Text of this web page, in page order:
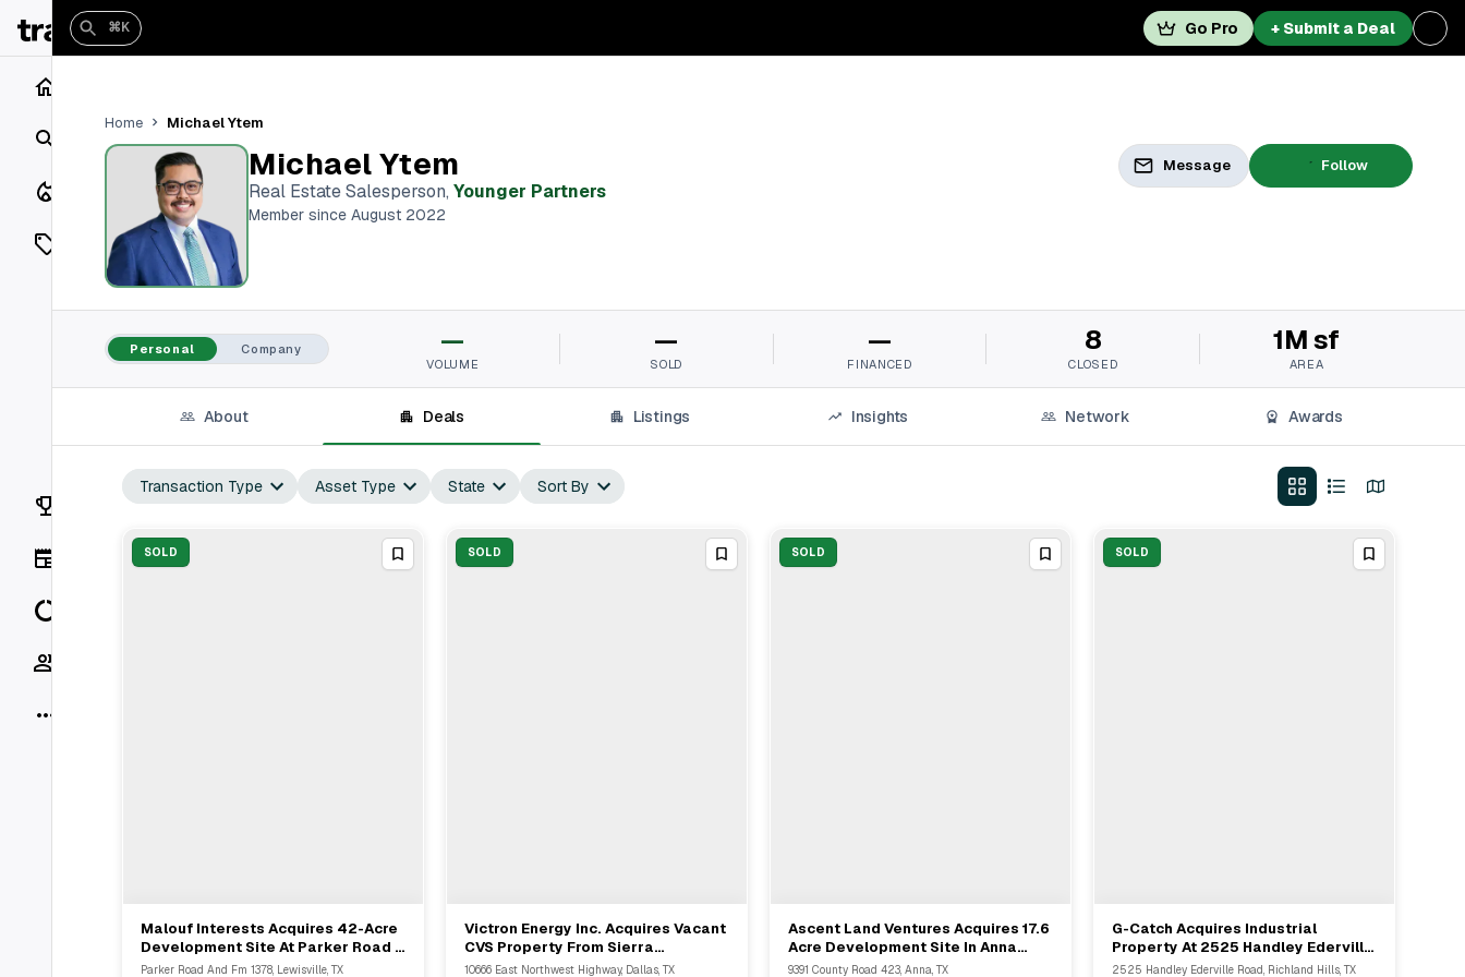
Search
Listings
On Market
Off Market
Vaults
Rankings
⌘K Go Pro + Submit a Deal
Home Michael Ytem
Michael Ytem
Real Estate Salesperson, Younger Partners
Member since August 2022
Message Follow
Personal Company —
VOLUME
—
SOLD
—
FINANCED
8
CLOSED
1M sf
AREA
About Deals Listings Insights Network Awards
Transaction Type Asset Type State Sort By
SOLD
View Full Deal→
Malouf Interests Acquires 42-Acre
Development Site At Parker Road &
FM 1378 In Lucas
Parker Road And Fm 1378, Lewisville, TX
SOLD
View Full Deal→
Victron Energy Inc. Acquires Vacant
CVS Property From Sierra
Properties For Adaptive Reuse
10666 East Northwest Highway, Dallas, TX
SOLD
View Full Deal→
Ascent Land Ventures Acquires 17.6
Acre Development Site In Anna
From Copeland Cottrell Adams
9391 County Road 423, Anna, TX
SOLD
View Full Deal→
G-Catch Acquires Industrial
Property At 2525 Handley Ederville
Road From Bridge Cap Partners
2525 Handley Ederville Road, Richland Hills, TX